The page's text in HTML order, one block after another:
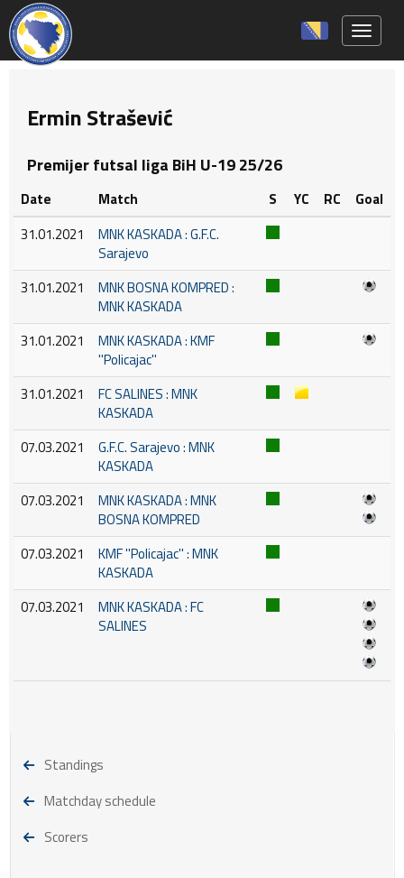
Ermin Strašević
Premijer futsal liga BiH U-19 25/26
Date Match S YC RC
Goal
31.01.2021
MNK KASKADA : G.F.C.
Sarajevo
31.01.2021
MNK BOSNA KOMPRED :
MNK KASKADA
31.01.2021
MNK KASKADA : KMF
''Policajac''
31.01.2021
FC SALINES : MNK
KASKADA
07.03.2021
G.F.C. Sarajevo : MNK
KASKADA
07.03.2021
MNK KASKADA : MNK
BOSNA KOMPRED
07.03.2021
KMF ''Policajac'' : MNK
KASKADA
07.03.2021
MNK KASKADA : FC
SALINES
Standings
Matchday schedule
Scorers